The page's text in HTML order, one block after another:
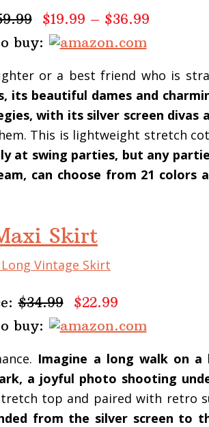
$19.99 – $36.99
buy:
or a best friend who is
its beautiful dames and
with its silver screen divas
This is lightweight stretch
at swing parties, but any
can choose from 21 colors
Skirt
$34.99
$22.99
buy:
Imagine a long walk on a
a joyful photo shooting
top and paired with retro
from the silver screen to